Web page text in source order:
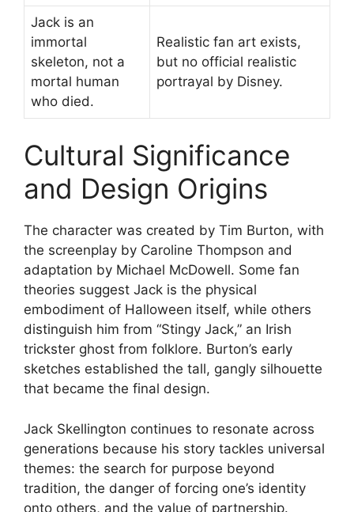
Jack is an
immortal
skeleton, not a
mortal human
who died.
Realistic fan art exists,
but no official realistic
portrayal by Disney.
Cultural Significance
and Design Origins
The character was created by Tim Burton, with
the screenplay by Caroline Thompson and
adaptation by Michael McDowell. Some fan
theories suggest Jack is the physical
embodiment of Halloween itself, while others
distinguish him from “Stingy Jack,” an Irish
trickster ghost from folklore. Burton’s early
sketches established the tall, gangly silhouette
that became the final design.
Jack Skellington continues to resonate across
generations because his story tackles universal
themes: the search for purpose beyond
tradition, the danger of forcing one’s identity
onto others, and the value of partnership.